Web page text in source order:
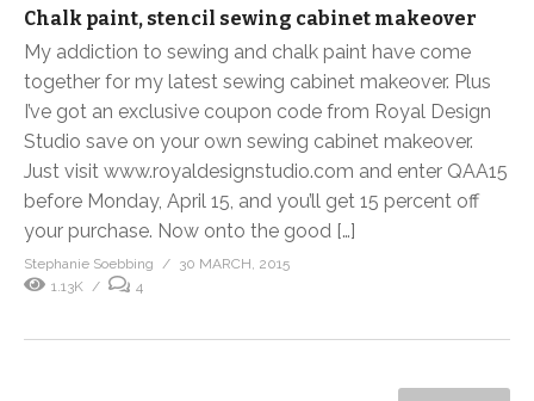
Chalk paint, stencil sewing cabinet makeover
My addiction to sewing and chalk paint have come
together for my latest sewing cabinet makeover. Plus
I’ve got an exclusive coupon code from Royal Design
Studio save on your own sewing cabinet makeover.
Just visit www.royaldesignstudio.com and enter QAA15
before Monday, April 15, and you’ll get 15 percent off
your purchase. Now onto the good […]
Stephanie Soebbing
30 MARCH, 2015
1.13K
4